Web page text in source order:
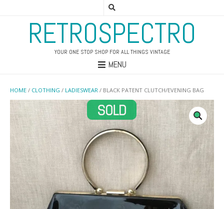
RETROSPECTRO
YOUR ONE STOP SHOP FOR ALL THINGS VINTAGE
MENU
HOME / CLOTHING / LADIESWEAR / BLACK PATENT CLUTCH/EVENING BAG